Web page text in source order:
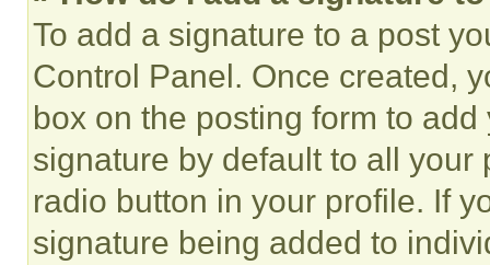
To add a signature to a post
Control Panel. Once created,
box on the posting form to
signature by default to all
radio button in your profile. If
signature being added to